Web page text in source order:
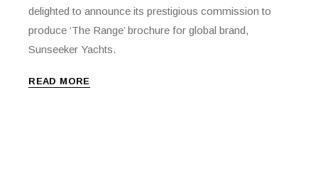
delighted to announce its prestigious commission to
produce ‘The Range’ brochure for global brand,
Sunseeker Yachts.
READ MORE